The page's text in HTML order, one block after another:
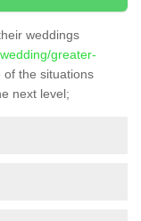
weddings
greater-
of the situations
next level;